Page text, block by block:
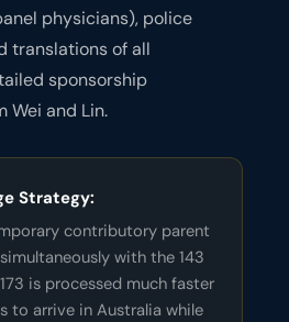
physicians), police
translations of all
sponsorship
Wei and Lin.
Strategy:
contributory parent
with the 143
is processed much faster
to arrive in Australia while